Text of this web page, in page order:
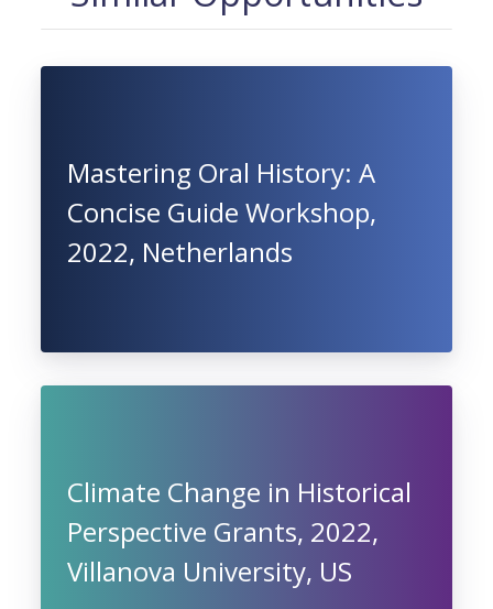
Mastering Oral History: A
Concise Guide Workshop,
2022, Netherlands
Climate Change in Historical
Perspective Grants, 2022,
Villanova University, US